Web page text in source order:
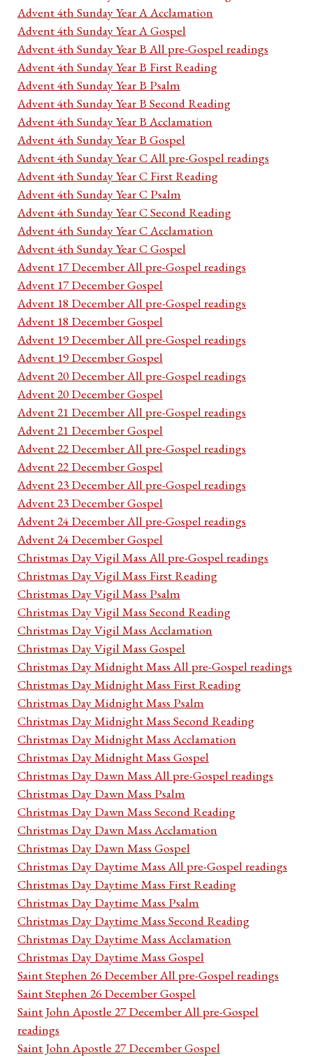
Advent 4th Sunday Year A Acclamation
Advent 4th Sunday Year A Gospel
Advent 4th Sunday Year B All pre-Gospel readings
Advent 4th Sunday Year B First Reading
Advent 4th Sunday Year B Psalm
Advent 4th Sunday Year B Second Reading
Advent 4th Sunday Year B Acclamation
Advent 4th Sunday Year B Gospel
Advent 4th Sunday Year C All pre-Gospel readings
Advent 4th Sunday Year C First Reading
Advent 4th Sunday Year C Psalm
Advent 4th Sunday Year C Second Reading
Advent 4th Sunday Year C Acclamation
Advent 4th Sunday Year C Gospel
Advent 17 December All pre-Gospel readings
Advent 17 December Gospel
Advent 18 December All pre-Gospel readings
Advent 18 December Gospel
Advent 19 December All pre-Gospel readings
Advent 19 December Gospel
Advent 20 December All pre-Gospel readings
Advent 20 December Gospel
Advent 21 December All pre-Gospel readings
Advent 21 December Gospel
Advent 22 December All pre-Gospel readings
Advent 22 December Gospel
Advent 23 December All pre-Gospel readings
Advent 23 December Gospel
Advent 24 December All pre-Gospel readings
Advent 24 December Gospel
Christmas Day Vigil Mass All pre-Gospel readings
Christmas Day Vigil Mass First Reading
Christmas Day Vigil Mass Psalm
Christmas Day Vigil Mass Second Reading
Christmas Day Vigil Mass Acclamation
Christmas Day Vigil Mass Gospel
Christmas Day Midnight Mass All pre-Gospel readings
Christmas Day Midnight Mass First Reading
Christmas Day Midnight Mass Psalm
Christmas Day Midnight Mass Second Reading
Christmas Day Midnight Mass Acclamation
Christmas Day Midnight Mass Gospel
Christmas Day Dawn Mass All pre-Gospel readings
Christmas Day Dawn Mass Psalm
Christmas Day Dawn Mass Second Reading
Christmas Day Dawn Mass Acclamation
Christmas Day Dawn Mass Gospel
Christmas Day Daytime Mass All pre-Gospel readings
Christmas Day Daytime Mass First Reading
Christmas Day Daytime Mass Psalm
Christmas Day Daytime Mass Second Reading
Christmas Day Daytime Mass Acclamation
Christmas Day Daytime Mass Gospel
Saint Stephen 26 December All pre-Gospel readings
Saint Stephen 26 December Gospel
Saint John Apostle 27 December All pre-Gospel
readings
Saint John Apostle 27 December Gospel